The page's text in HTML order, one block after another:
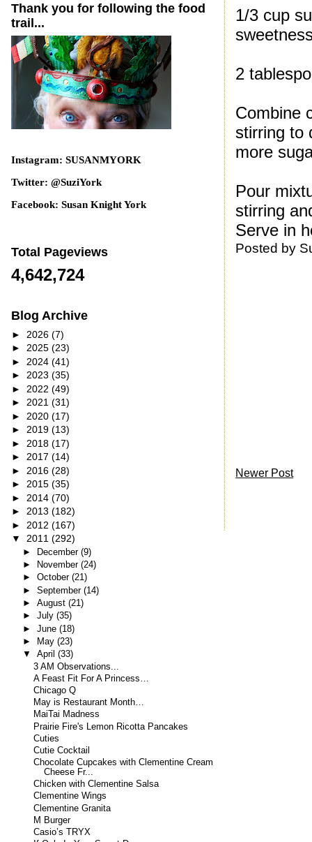
1/3 cup
2
Combine
stirring to
more
Pour
stirring
Serve in
Posted by
Newer Post
Thank you for following the food
trail...
Instagram: SUSANMYORK
Twitter: @SuziYork
Facebook: Susan Knight York
Total Pageviews
4,642,724
Blog Archive
► 2026 (7)
► 2025 (23)
► 2024 (41)
► 2023 (35)
► 2022 (49)
► 2021 (31)
► 2020 (17)
► 2019 (13)
► 2018 (17)
► 2017 (14)
► 2016 (28)
► 2015 (35)
► 2014 (70)
► 2013 (182)
► 2012 (167)
▼ 2011 (292)
► December (9)
►
November (24)
► October (21)
► September (14)
► August (21)
► July (35)
► June (18)
►
May (23)
▼ April (33)
3 AM Observations...
A Feast Fit For A Princess…
Chicago Q
May is Restaurant Month…
MaiTai Madness
Prairie Fire's Lemon Ricotta Pancakes
Cuties
Cutie Cocktail
Chocolate Cupcakes with Clementine Cream
Cheese Fr...
Chicken with Clementine Salsa
Clementine Wings
Clementine Granita
M Burger
Casio’s TRYX